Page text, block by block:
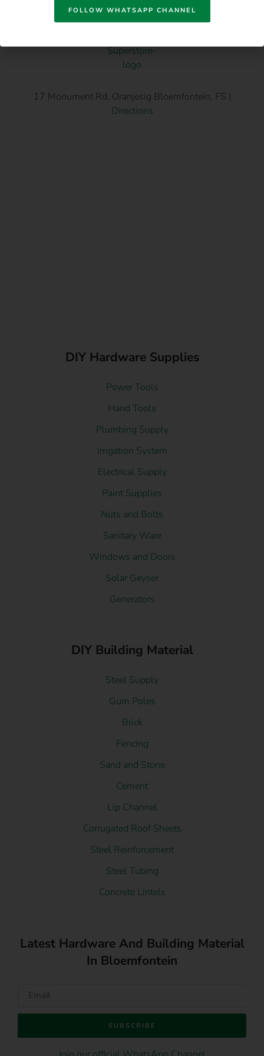
17 Monument Rd, Oranjesig Bloemfontein, FS |
Directions
DIY Hardware Supplies
Power Tools
Hand Tools
Plumbing Supply
Irrigation System
Electrical Supply
Paint Supplies
Nuts and Bolts
Sanitary Ware
Windows and Doors
Solar Geyser
Generators
DIY Building Material
Steel Supply
Gum Poles
Brick
Fencing
Sand and Stone
Cement
Lip Channel
Corrugated Roof Sheets
Steel Reinforcement
Steel Tubing
Concrete Lintels
Latest Hardware And Building Material
In Bloemfontein
SUBSCRIBE
FOLLOW WHATSAPP CHANNEL